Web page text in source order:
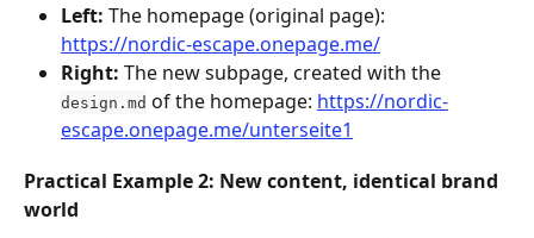
Left: The homepage (original page):
https://nordic-escape.onepage.me/
Right: The new subpage, created with the
design.md of the homepage: https://nordic-
escape.onepage.me/unterseite1
Practical Example 2: New content, identical brand
world